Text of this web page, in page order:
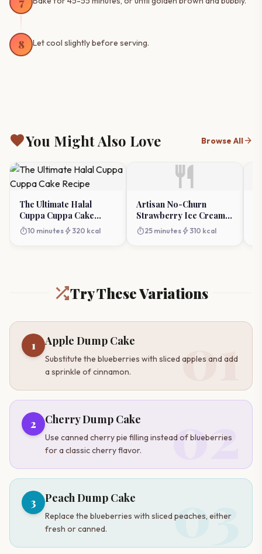
8 Let cool slightly before serving.
favoriteYou Might Also Love Browse Allarrow_forward
The Ultimate Halal
Cuppa Cuppa Cake
Recipe
timer10 minutes bolt 320 kcal
restaurant
Artisan No-Churn
Strawberry Ice Cream:
Make Your Own At
Home
timer25 minutes bolt 310 kcal
Try These Variations
01
1 Apple Dump Cake
Substitute the blueberries with sliced apples and add
a sprinkle of cinnamon.
02
2 Cherry Dump Cake
Use canned cherry pie filling instead of blueberries
for a classic cherry flavor.
03
3 Peach Dump Cake
Replace the blueberries with sliced peaches, either
fresh or canned.